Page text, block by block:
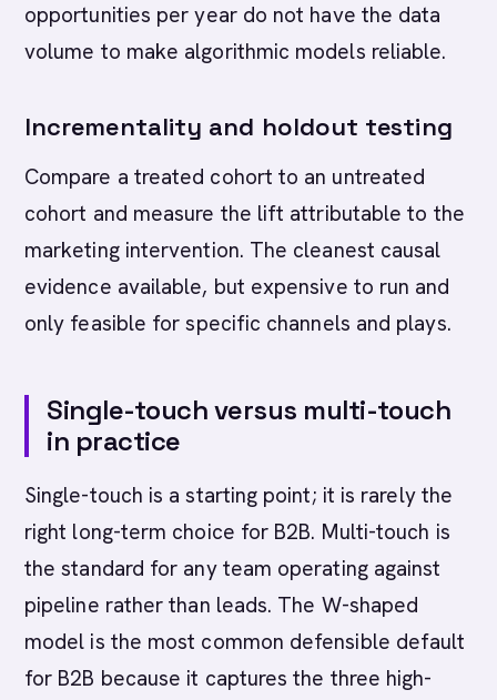
opportunities per year do not have the data
volume to make algorithmic models reliable.
Incrementality and holdout testing
Compare a treated cohort to an untreated
cohort and measure the lift attributable to the
marketing intervention. The cleanest causal
evidence available, but expensive to run and
only feasible for specific channels and plays.
Single-touch versus multi-touch
in practice
Single-touch is a starting point; it is rarely the
right long-term choice for B2B. Multi-touch is
the standard for any team operating against
pipeline rather than leads. The W-shaped
model is the most common defensible default
for B2B because it captures the three high-